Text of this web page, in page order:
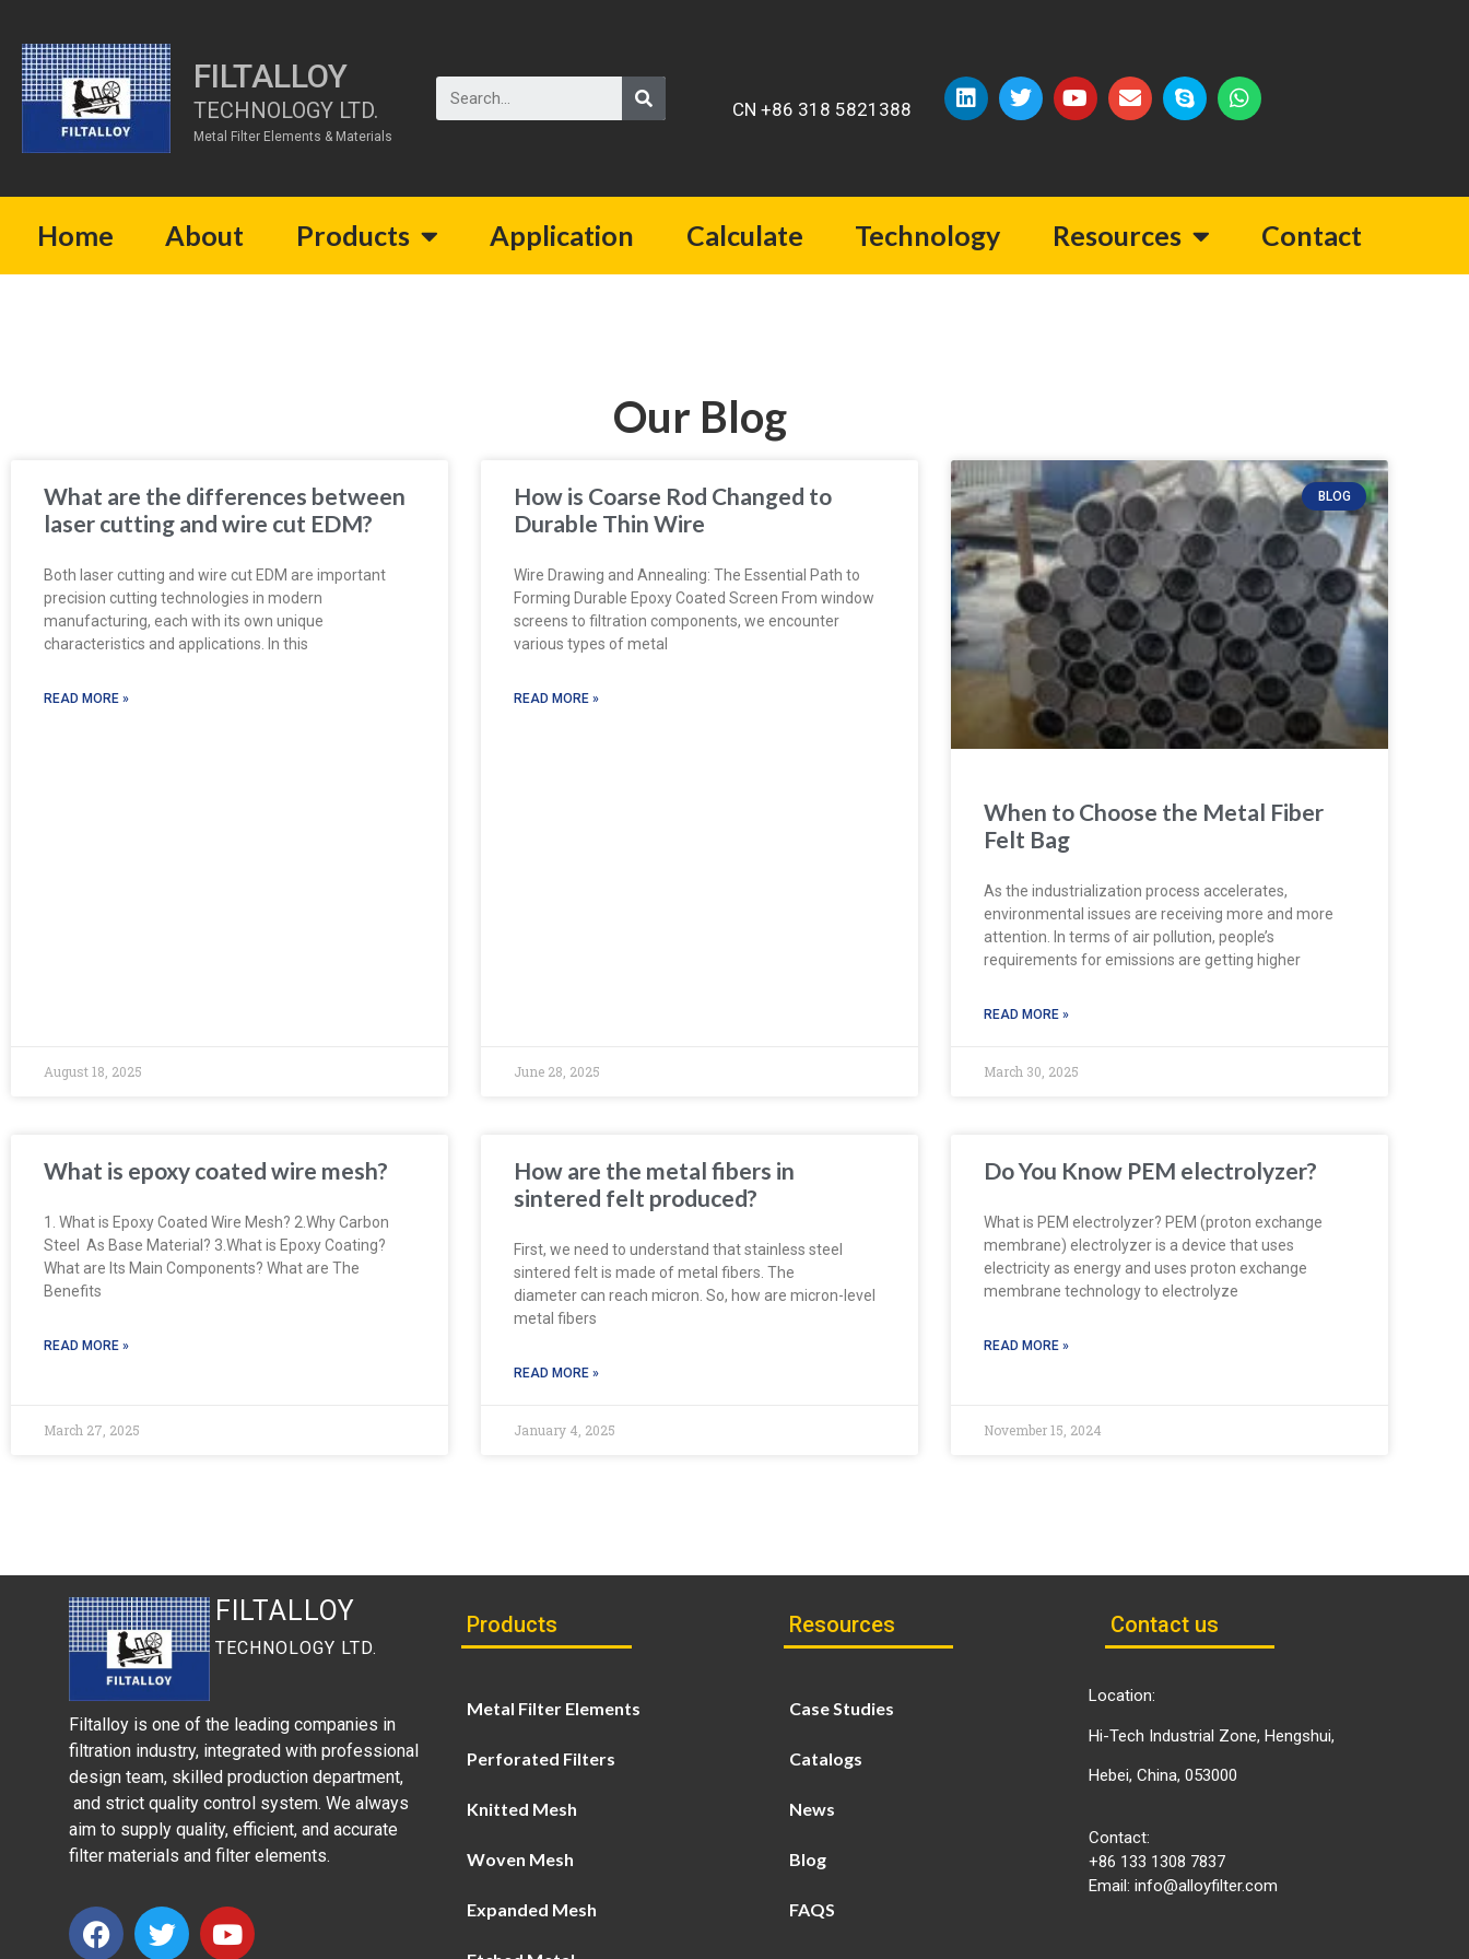
FILTALLOY
TECHNOLOGY LTD.
Metal Filter Elements & Materials
CN +86 318 5821388
Home About Products Application Calculate Technology Resources Contact
Our Blog
What are the differences between
laser cutting and wire cut EDM?
Both laser cutting and wire cut EDM are important
precision cutting technologies in modern
manufacturing, each with its own unique
characteristics and applications. In this
READ MORE »
August 18, 2025
How is Coarse Rod Changed to
Durable Thin Wire
Wire Drawing and Annealing: The Essential Path to
Forming Durable Epoxy Coated Screen From window
screens to filtration components, we encounter
various types of metal
READ MORE »
June 28, 2025
BLOG
When to Choose the Metal Fiber
Felt Bag
As the industrialization process accelerates,
environmental issues are receiving more and more
attention. In terms of air pollution, people’s
requirements for emissions are getting higher
READ MORE »
March 30, 2025
What is epoxy coated wire mesh?
1. What is Epoxy Coated Wire Mesh? 2.Why Carbon
Steel As Base Material? 3.What is Epoxy Coating?
What are Its Main Components? What are The
Benefits
READ MORE »
March 27, 2025
How are the metal fibers in
sintered felt produced?
First, we need to understand that stainless steel
sintered felt is made of metal fibers. The
diameter can reach micron. So, how are micron-level
metal fibers
READ MORE »
January 4, 2025
Do You Know PEM electrolyzer?
What is PEM electrolyzer? PEM (proton exchange
membrane) electrolyzer is a device that uses
electricity as energy and uses proton exchange
membrane technology to electrolyze
READ MORE »
November 15, 2024
FILTALLOY
TECHNOLOGY LTD.
Filtalloy is one of the leading companies in
filtration industry, integrated with professional
design team, skilled production department,
and strict quality control system. We always
aim to supply quality, efficient, and accurate
filter materials and filter elements.
Products
Metal Filter Elements
Perforated Filters
Knitted Mesh
Woven Mesh
Expanded Mesh
Resources
Case Studies
Catalogs
News
Blog
FAQS
Contact us
Location:
Hi-Tech Industrial Zone, Hengshui,
Hebei, China, 053000
Contact:
+86 133 1308 7837
Email: info@alloyfilter.com